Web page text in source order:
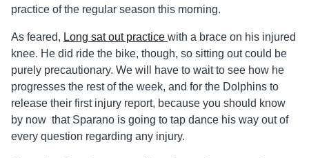
practice of the regular season this morning.
As feared, Long sat out practice with a brace on his injured
knee. He did ride the bike, though, so sitting out could be
purely precautionary. We will have to wait to see how he
progresses the rest of the week, and for the Dolphins to
release their first injury report, because you should know
by now that Sparano is going to tap dance his way out of
every question regarding any injury.